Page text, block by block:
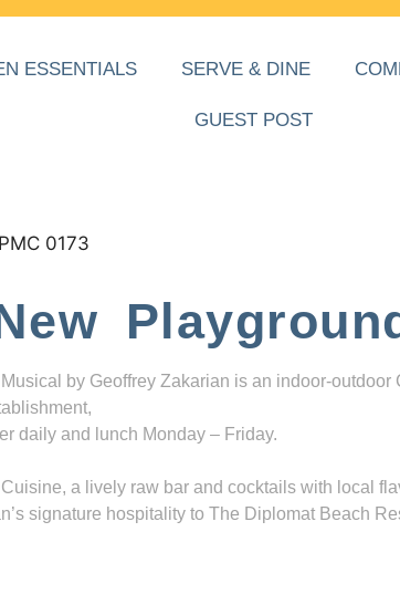
ESSENTIALS SERVE & DINE
GUEST POST
by Geoffrey Zakarian is an indoor-outdoor
daily and lunch Monday – Friday.
a lively raw bar and cocktails with local
signature hospitality to The Diplomat Beach